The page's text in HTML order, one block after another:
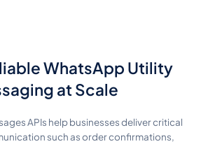
WhatsApp Utility
at Scale
APIs help businesses deliver critical
such as order confirmations,